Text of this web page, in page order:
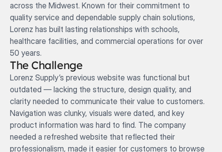
across the Midwest. Known for their commitment to
quality service and dependable supply chain solutions,
Lorenz has built lasting relationships with schools,
healthcare facilities, and commercial operations for over
50 years.
The Challenge
Lorenz Supply’s previous website was functional but
outdated — lacking the structure, design quality, and
clarity needed to communicate their value to customers.
Navigation was clunky, visuals were dated, and key
product information was hard to find. The company
needed a refreshed website that reflected their
professionalism, made it easier for customers to browse